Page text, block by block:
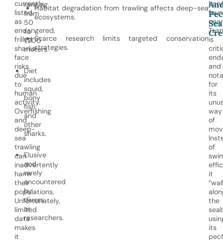
ranging
from
50
to
1,200
meters.
Diet
includes
squid,
bony
fish,
and
other
sharks.
Elusive
and
rarely
encountered
by
divers
or
researchers.
currently
listed
as
endangered,
frilled
sharks
face
risks
due
to
human
activity.
Overfishing
and
deep-
sea
trawling
can
inadvertently
harm
their
populations.
Unfortunately,
limited
data
makes
it
Habitat degradation from trawling affects deep-sea
ecosystems.
Scarce research limits targeted conservation
strategies.
Sea
near
is
and
for
its
way
of
of
it
the
its